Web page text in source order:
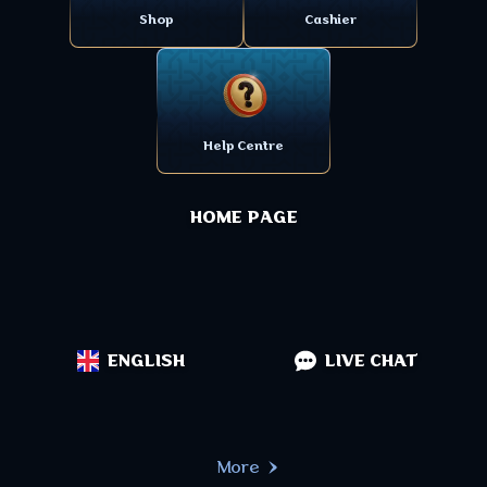
Shop Cashier
Help Centre
HOME PAGE
ENGLISH LIVE CHAT
More